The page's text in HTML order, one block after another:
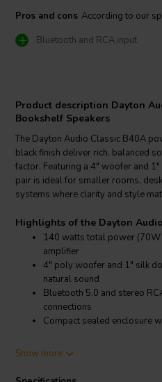
Pros and cons According to our
Bluetooth and RCA input
Product description Dayton
Bookshelf Speakers
The Dayton Audio Classic B40A
black finish deliver rich, balanced
factor. Featuring a 4" woofer and
pair is ideal for smaller rooms,
systems where clarity and style
Highlights of the Dayton
140 watts total power
amplifier
4" poly woofer and 1" silk
natural sound
Bluetooth 5.0 and stereo
connections
Compact sealed enclosure
Product details Dayton Audio
Pair – Black
Show more